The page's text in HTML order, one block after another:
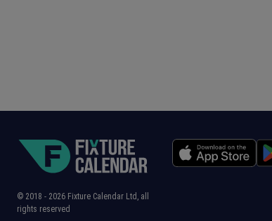
© 2018 - 2026 Fixture Calendar Ltd, all
rights reserved